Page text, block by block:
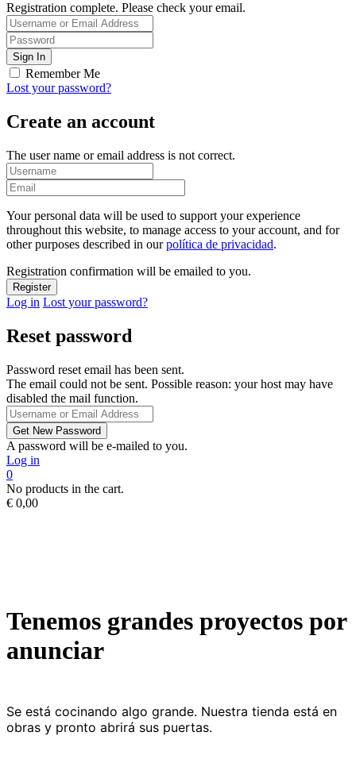
Registration complete. Please check your email.
Remember Me
Lost your password?
Create an account
The user name or email address is not correct.
Your personal data will be used to support your experience
throughout this website, to manage access to your account, and for
other purposes described in ourpolítica de privacidad.
Registration confirmation will be emailed to you.
Log in Lost your password?
Reset password
Password reset email has been sent.
The email could not be sent. Possible reason: your host may have
disabled the mail function.
A password will be e-mailed to you.
Log in
0
No products in the cart.
€ 0,00
Tenemos grandes proyectos por
anunciar
Se está cocinando algo grande. Nuestra tienda está en
obras y pronto abrirá sus puertas.